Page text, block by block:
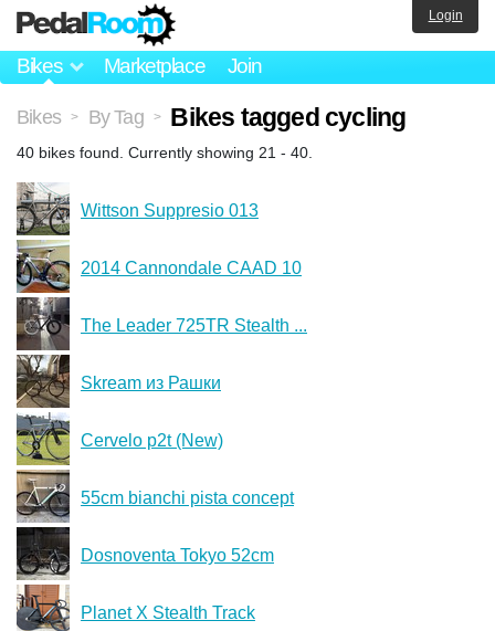
Bikes Marketplace Join
Login
Bikes > By Tag > Bikes tagged cycling
40 bikes found. Currently showing 21 - 40.
Wittson Suppresio 013
2014 Cannondale CAAD 10
The Leader 725TR Stealth ...
Skream из Рашки
Cervelo p2t (New)
55cm bianchi pista concept
Dosnoventa Tokyo 52cm
Planet X Stealth Track